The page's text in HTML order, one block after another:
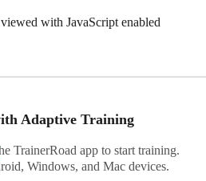
with JavaScript enabled
Adaptive Training
TrainerRoad app to start training.
Windows, and Mac devices.